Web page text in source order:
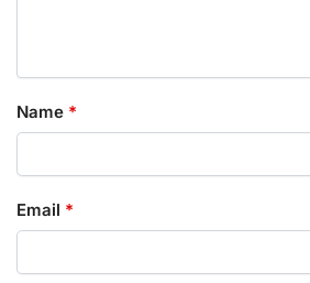
Name *
Email *